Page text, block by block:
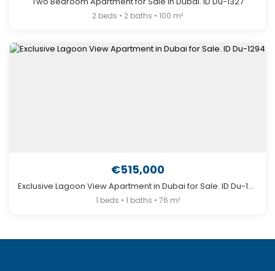
2 beds • 2 baths • 100 m²
€515,000
Exclusive Lagoon View Apartment in Dubai for Sale. ID Du-1294
1 beds • 1 baths • 76 m²